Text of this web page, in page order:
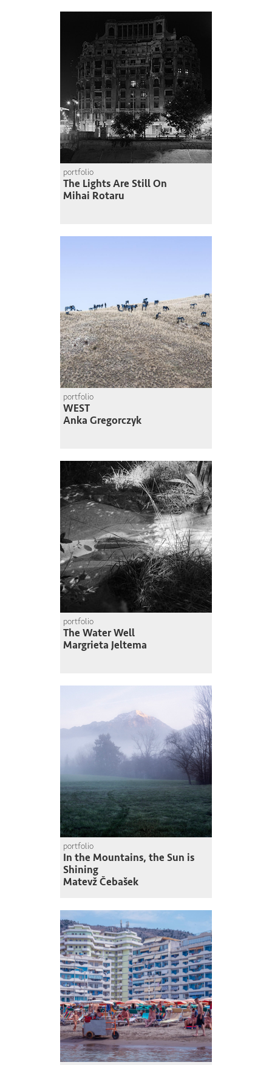
portfolio
The Lights Are Still On
Mihai Rotaru
portfolio
WEST
Anka Gregorczyk
portfolio
The Water Well
Margrieta Jeltema
portfolio
In the Mountains, the Sun is
Shining
Matevž Čebašek